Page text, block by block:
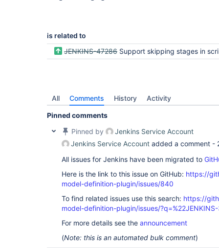
is related to
JENKINS-47286 Support skipping stages in scripted pipelines for nice visualization in blue ocean and
All Comments History Activity
Pinned comments
Pinned by
Jenkins Service Account
Jenkins Service Account added a comment -
All issues for Jenkins have been migrated to
Here is the link to this issue on GitHub: https://
model-definition-plugin/issues/840
To find related issues use this search: https://
model-definition-plugin/issues/
For more details see the announcement
(Note: this is an automated bulk comment)